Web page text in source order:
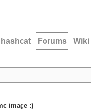
hashcat Forums Wiki
image :)